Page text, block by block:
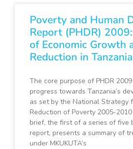
Poverty and Human
Report (PHDR)
of Economic Growth
Reduction in Tanzania
The core purpose of PHDR
progress towards Tanzania’s
as set by the National Strategy
Reduction of Poverty 2005-2010
brief, the first of a series of five
report, presents a summary of
under MKUKUTA’s